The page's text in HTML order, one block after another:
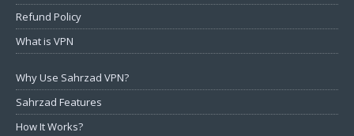
Refund Policy
What is VPN
Why Use Sahrzad VPN?
Sahrzad Features
How It Works?